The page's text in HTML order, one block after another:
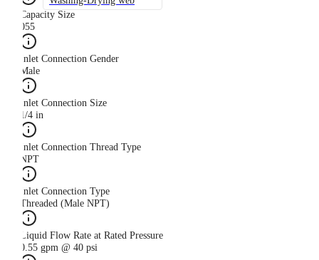
Capacity Size
055
Inlet Connection Gender
Male
Inlet Connection Size
1/4 in
Inlet Connection Thread Type
NPT
Inlet Connection Type
Threaded (Male NPT)
Liquid Flow Rate at Rated Pressure
0.55 gpm @ 40 psi